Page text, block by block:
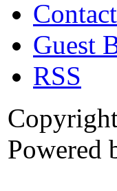
Guest
RSS
Powered